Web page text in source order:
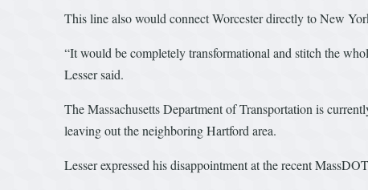
This line also would connect Worcester directly to New
“It would be completely transformational and stitch the
Lesser said.
The Massachusetts Department of Transportation is
leaving out the neighboring Hartford area.
Lesser expressed his disappointment at the recent